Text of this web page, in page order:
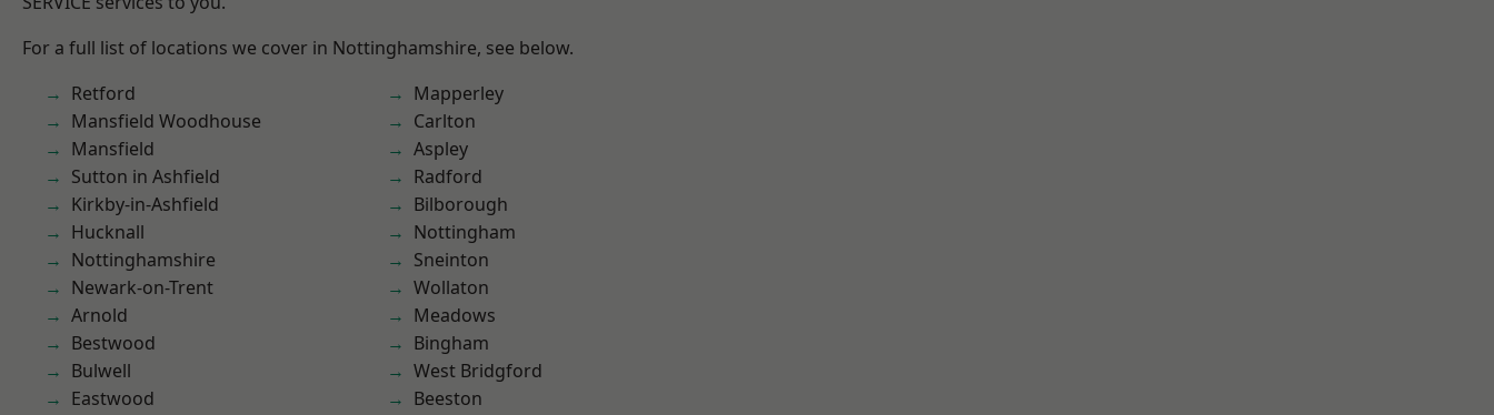
For a full list of locations we cover in Nottinghamshire, see below.
Retford
Mansfield Woodhouse
Mansfield
Sutton in Ashfield
Kirkby-in-Ashfield
Hucknall
Nottinghamshire
Newark-on-Trent
Arnold
Bestwood
Bulwell
Eastwood
Mapperley
Carlton
Aspley
Radford
Bilborough
Nottingham
Sneinton
Wollaton
Meadows
Bingham
West Bridgford
Beeston